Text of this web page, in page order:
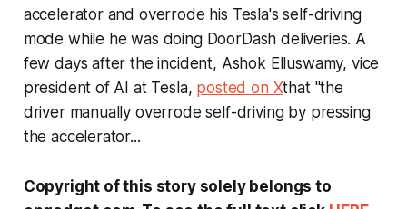
accelerator and overrode his Tesla's self-driving
mode while he was doing DoorDash deliveries. A
few days after the incident, Ashok Elluswamy, vice
president of AI at Tesla, posted on Xthat "the
driver manually overrode self-driving by pressing
the accelerator...
Copyright of this story solely belongs to